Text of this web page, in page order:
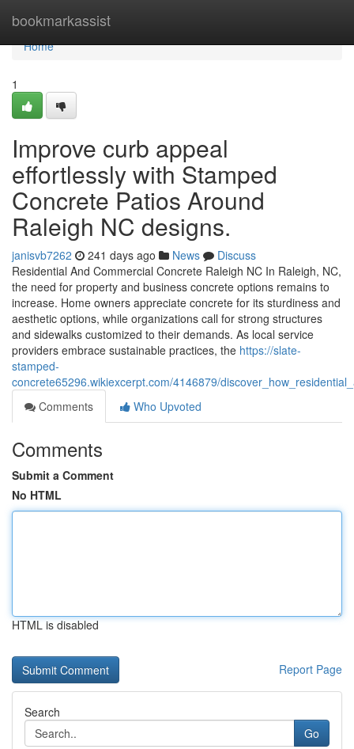
bookmarkassist
Home
Home
1
Improve curb appeal
effortlessly with Stamped
Concrete Patios Around
Raleigh NC designs.
janisvb7262 241 days ago News
Discuss
Residential And Commercial Concrete Raleigh NC In Raleigh, NC,
the need for property and business concrete options remains to
increase. Home owners appreciate concrete for its sturdiness and
aesthetic options, while organizations call for strong structures
and sidewalks customized to their demands. As local service
providers embrace sustainable practices, the https://slate-
stamped-
concrete65296.wikiexcerpt.com/4146879/
Comments
Who Upvoted
Comments
Submit a Comment
No HTML
HTML is disabled
Report Page
Search
Go